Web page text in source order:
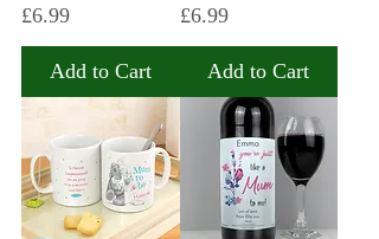
Price
£6.99
Add to Cart
Price
£6.99
Add to Cart